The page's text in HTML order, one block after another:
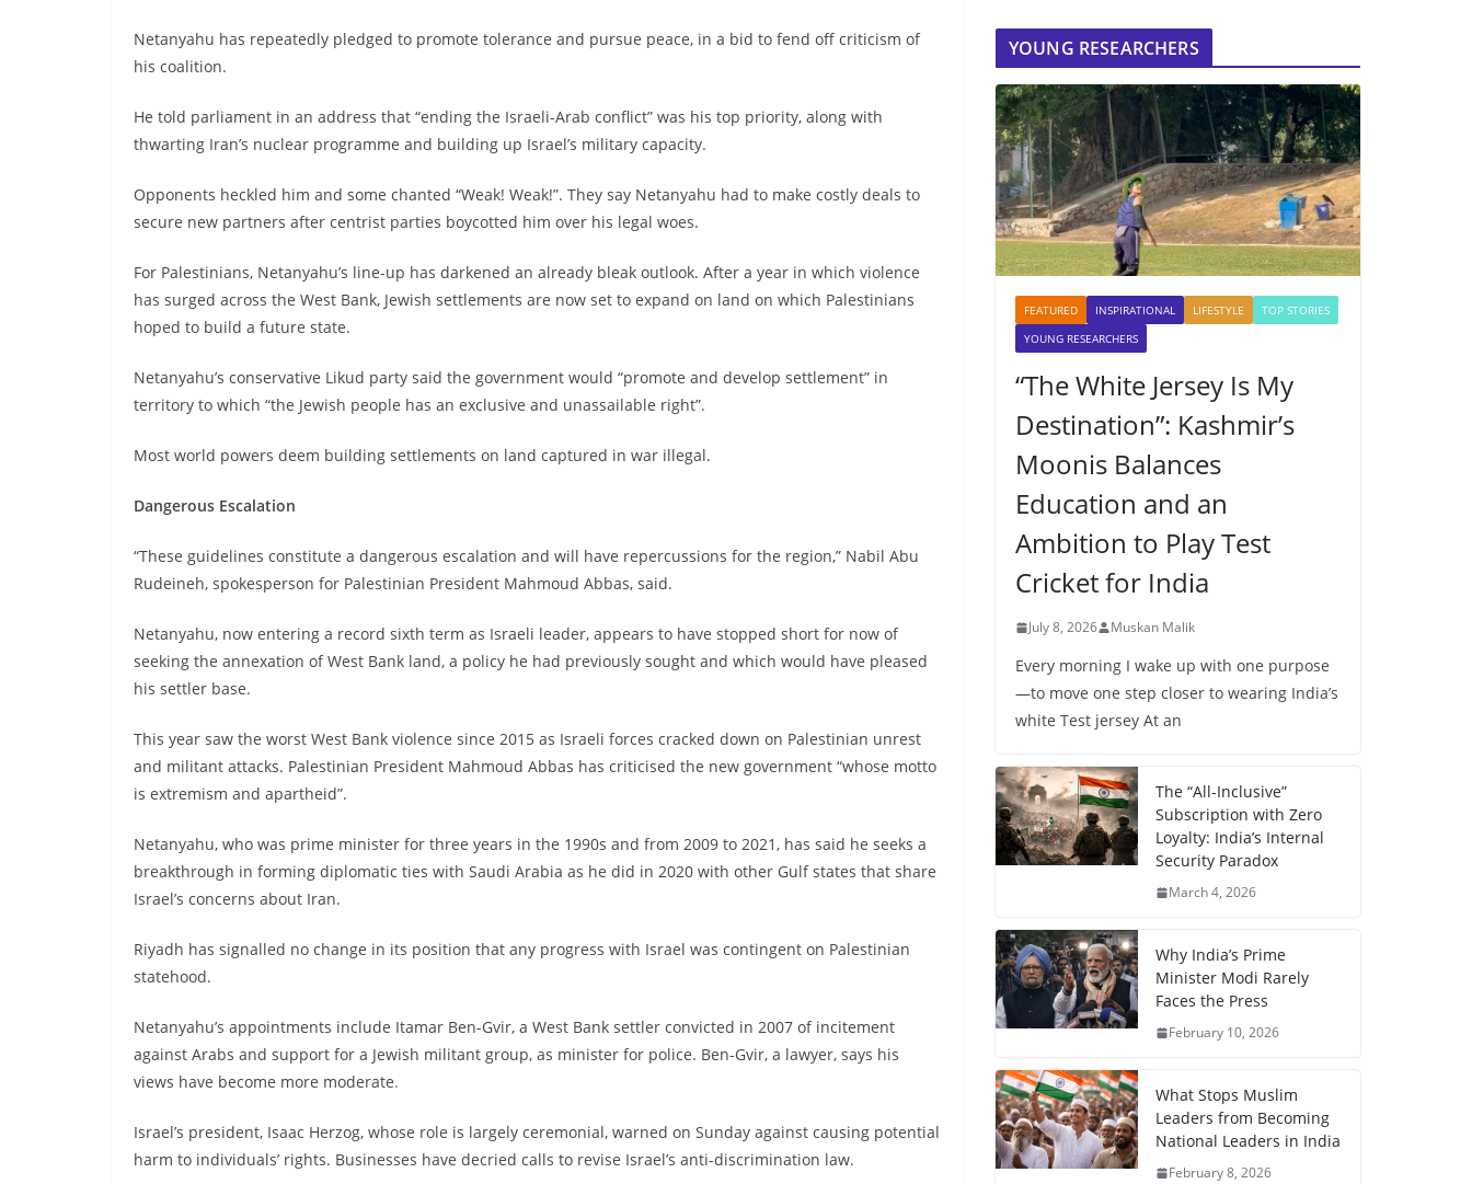
Netanyahu has repeatedly pledged to promote tolerance and pursue peace, in a bid to fend off criticism of
his coalition.
He told parliament in an address that “ending the Israeli-Arab conflict” was his top priority, along with
thwarting Iran’s nuclear programme and building up Israel’s military capacity.
Opponents heckled him and some chanted “Weak! Weak!”. They say Netanyahu had to make costly deals to
secure new partners after centrist parties boycotted him over his legal woes.
For Palestinians, Netanyahu’s line-up has darkened an already bleak outlook. After a year in which violence
has surged across the West Bank, Jewish settlements are now set to expand on land on which Palestinians
hoped to build a future state.
Netanyahu’s conservative Likud party said the government would “promote and develop settlement” in
territory to which “the Jewish people has an exclusive and unassailable right”.
Most world powers deem building settlements on land captured in war illegal.
Dangerous Escalation
“These guidelines constitute a dangerous escalation and will have repercussions for the region,” Nabil Abu
Rudeineh, spokesperson for Palestinian President Mahmoud Abbas, said.
Netanyahu, now entering a record sixth term as Israeli leader, appears to have stopped short for now of
seeking the annexation of West Bank land, a policy he had previously sought and which would have pleased
his settler base.
This year saw the worst West Bank violence since 2015 as Israeli forces cracked down on Palestinian unrest
and militant attacks. Palestinian President Mahmoud Abbas has criticised the new government “whose motto
is extremism and apartheid”.
Netanyahu, who was prime minister for three years in the 1990s and from 2009 to 2021, has said he seeks a
breakthrough in forming diplomatic ties with Saudi Arabia as he did in 2020 with other Gulf states that share
Israel’s concerns about Iran.
Riyadh has signalled no change in its position that any progress with Israel was contingent on Palestinian
statehood.
Netanyahu’s appointments include Itamar Ben-Gvir, a West Bank settler convicted in 2007 of incitement
against Arabs and support for a Jewish militant group, as minister for police. Ben-Gvir, a lawyer, says his
views have become more moderate.
Israel’s president, Isaac Herzog, whose role is largely ceremonial, warned on Sunday against causing potential
harm to individuals’ rights. Businesses have decried calls to revise Israel’s anti-discrimination law.
YOUNG RESEARCHERS
FEATURED INSPIRATIONAL LIFESTYLE
TOP STORIES
YOUNG RESEARCHERS
“The White Jersey Is My
Destination”: Kashmir’s
Moonis Balances
Education and an
Ambition to Play Test
Cricket for India
July 8, 2026 Muskan Malik
Every morning I wake up with one purpose
—to move one step closer to wearing India’s
white Test jersey At an
The “All-Inclusive”
Subscription with Zero
Loyalty: India’s Internal
Security Paradox
March 4, 2026
Why India’s Prime
Minister Modi Rarely
Faces the Press
February 10, 2026
What Stops Muslim
Leaders from Becoming
National Leaders in India
February 8, 2026